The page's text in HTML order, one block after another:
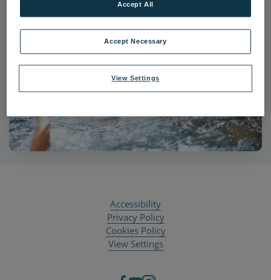
Accessibility
Privacy Policy
Cookies Policy
View Settings
View Settings
Accept Necessary
Accept All